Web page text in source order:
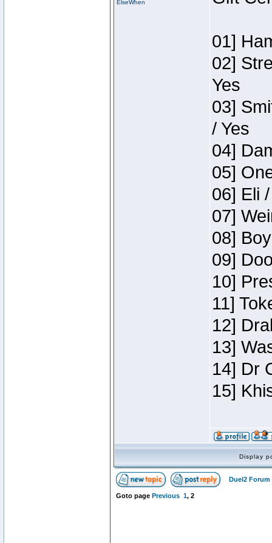
ElseWhen
01]
02]
Yes
03]
/ Yes
04]
05]
06] Eli
07]
08]
09]
10]
11]
12]
13]
14] Dr
15]
Display
Duel2 Forum
Goto page Previous 1, 2